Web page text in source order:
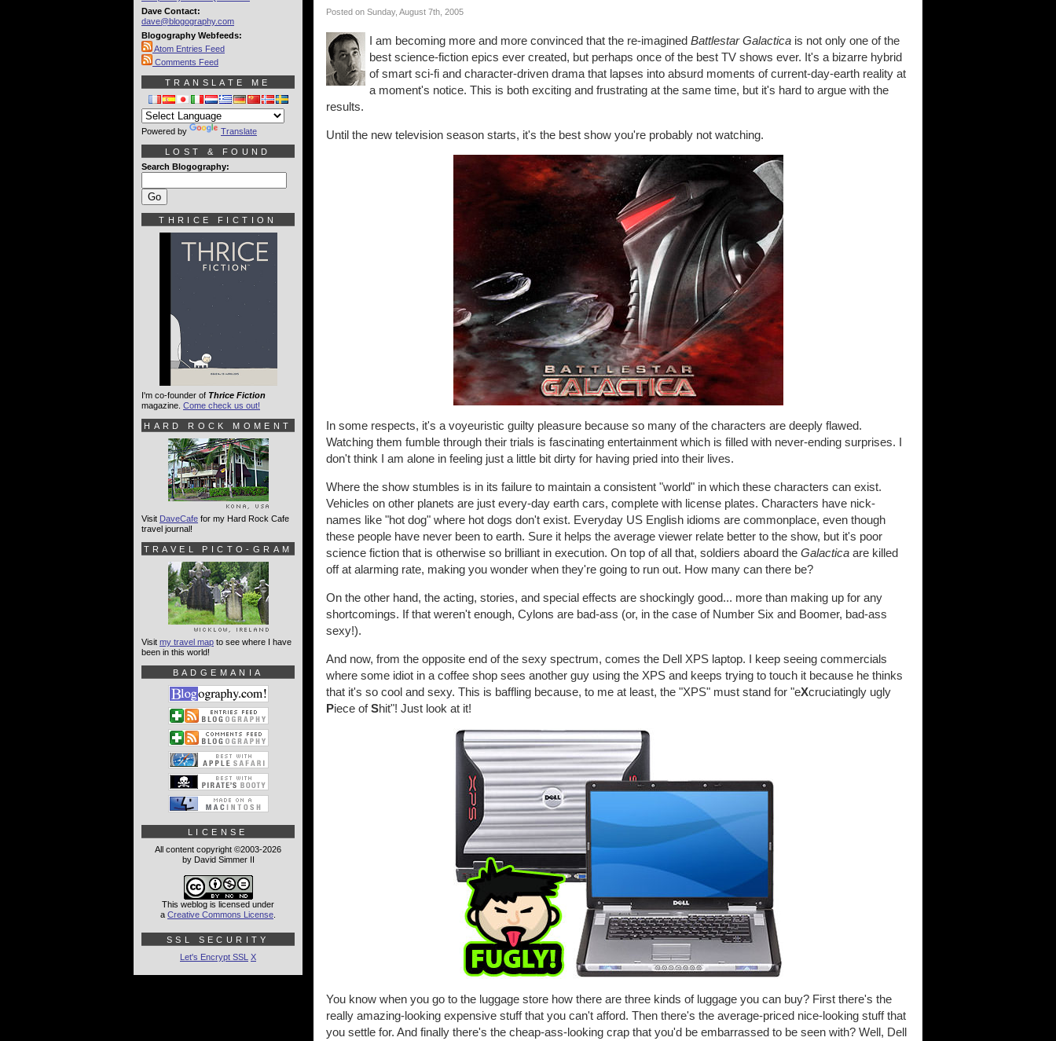
Posted on Sunday, August 7th, 2005
I am becoming more and more convinced that the re-imagined Battlestar Galactica is not only one of the
best science-fiction epics ever created, but perhaps once of the best TV shows ever. It's a bizarre hybrid
of smart sci-fi and character-driven drama that lapses into absurd moments of current-day-earth reality at
a moment's notice. This is both exciting and frustrating at the same time, but it's hard to argue with the
results.
Until the new television season starts, it's the best show you're probably not watching.
In some respects, it's a voyeuristic guilty pleasure because so many of the characters are deeply flawed.
Watching them fumble through their trials is fascinating entertainment which is filled with never-ending surprises. I
don't think I am alone in feeling just a little bit dirty for having pried into their lives.
Where the show stumbles is in its failure to maintain a consistent "world" in which these characters can exist.
Vehicles on other planets are just every-day earth cars, complete with license plates. Characters have nick-
names like "hot dog" where hot dogs don't exist. Everyday US English idioms are commonplace, even though
these people have never been to earth. Sure it helps the average viewer relate better to the show, but it's poor
science fiction that is otherwise so brilliant in execution. On top of all that, soldiers aboard the Galactica are killed
off at alarming rate, making you wonder when they're going to run out. How many can there be?
On the other hand, the acting, stories, and special effects are shockingly good... more than making up for any
shortcomings. If that weren't enough, Cylons are bad-ass (or, in the case of Number Six and Boomer, bad-ass
sexy!).
And now, from the opposite end of the sexy spectrum, comes the Dell XPS laptop. I keep seeing commercials
where some idiot in a coffee shop sees another guy using the XPS and keeps trying to touch it because he thinks
that it's so cool and sexy. This is baffling because, to me at least, the "XPS" must stand for "eXcruciatingly ugly
Piece ofShit"! Just look at it!
You know when you go to the luggage store how there are three kinds of luggage you can buy? First there's the
really amazing-looking expensive stuff that you can't afford. Then there's the average-priced nice-looking stuff that
you settle for. And finally there's the cheap-ass-looking crap that you'd be embarrassed to be seen with? Well, Dell
Dave Contact:
dave@blogography.com
Blogography Webfeeds:
Atom Entries Feed
Comments Feed
TRANSLATE ME
Powered by Translate
LOST & FOUND
Search Blogography:
THRICE FICTION
I'm co-founder of Thrice Fiction
magazine. Come check us out!
HARD ROCK MOMENT
Visit DaveCafe for my Hard Rock Cafe
travel journal!
TRAVEL PICTO-GRAM
Visit my travel map to see where I have
been in this world!
BADGEMANIA
LICENSE
All content copyright ©2003-2026
by David Simmer II
This weblog is licensed under
a Creative Commons License
SSL SECURITY
Let's Encrypt SSL X